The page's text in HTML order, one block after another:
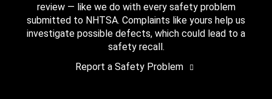
review — like we do with every safety problem
submitted to NHTSA. Complaints like yours help us
investigate possible defects, which could lead to a
safety recall.
Report a Safety Problem